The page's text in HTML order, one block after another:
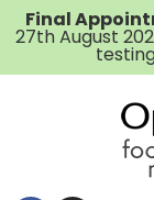
Final
27th August